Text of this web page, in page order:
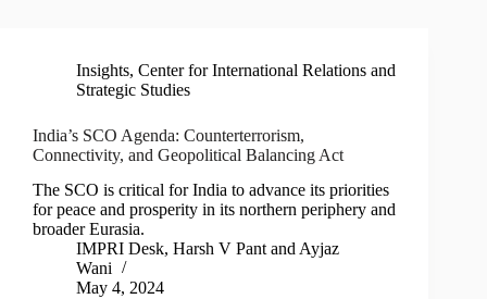
Insights, Center for International Relations and
Strategic Studies
India’s SCO Agenda: Counterterrorism,
Connectivity, and Geopolitical Balancing Act
The SCO is critical for India to advance its priorities
for peace and prosperity in its northern periphery and
broader Eurasia.
IMPRI Desk, Harsh V PantandAyjaz
Wani
May 4, 2024